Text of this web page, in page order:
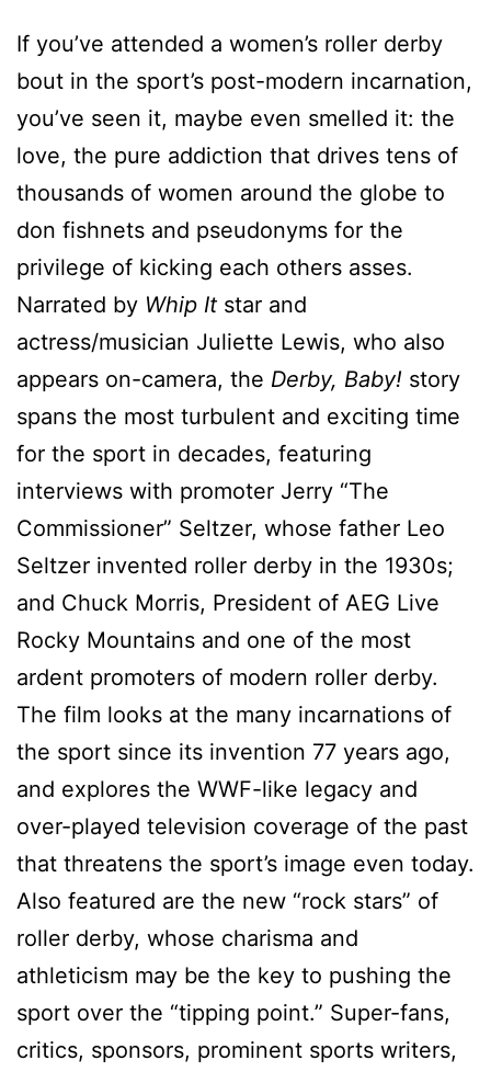
If you’ve attended a women’s roller derby
bout in the sport’s post-modern incarnation,
you’ve seen it, maybe even smelled it: the
love, the pure addiction that drives tens of
thousands of women around the globe to
don fishnets and pseudonyms for the
privilege of kicking each others asses.
Narrated by Whip It star and
actress/musician Juliette Lewis, who also
appears on-camera, the Derby, Baby! story
spans the most turbulent and exciting time
for the sport in decades, featuring
interviews with promoter Jerry “The
Commissioner” Seltzer, whose father Leo
Seltzer invented roller derby in the 1930s;
and Chuck Morris, President of AEG Live
Rocky Mountains and one of the most
ardent promoters of modern roller derby.
The film looks at the many incarnations of
the sport since its invention 77 years ago,
and explores the WWF-like legacy and
over-played television coverage of the past
that threatens the sport’s image even today.
Also featured are the new “rock stars” of
roller derby, whose charisma and
athleticism may be the key to pushing the
sport over the “tipping point.” Super-fans,
critics, sponsors, prominent sports writers,